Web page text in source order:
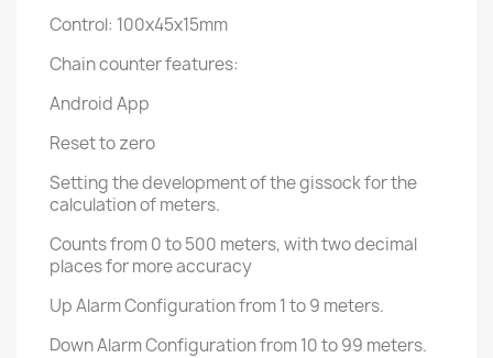
Control: 100x45x15mm
Chain counter features:
Android App
Reset to zero
Setting the development of the gissock for the
calculation of meters.
Counts from 0 to 500 meters, with two decimal
places for more accuracy
Up Alarm Configuration from 1 to 9 meters.
Down Alarm Configuration from 10 to 99 meters.